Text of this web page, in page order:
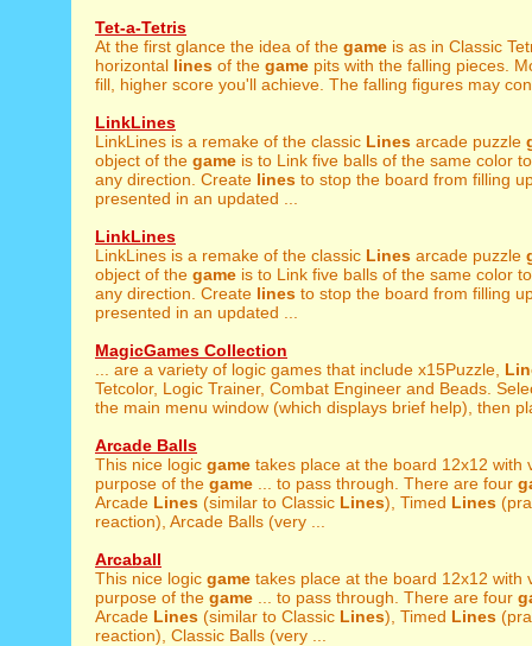
Tet-a-Tetris
At the first glance the idea of the game is as in Classic
horizontal lines of the game pits with the falling pieces.
fill, higher score you'll achieve. The falling figures may
LinkLines
LinkLines is a remake of the classic Lines arcade puzzle
object of the game is to Link five balls of the same color
any direction. Create lines to stop the board from filling
presented in an updated ...
LinkLines
LinkLines is a remake of the classic Lines arcade puzzle
object of the game is to Link five balls of the same color
any direction. Create lines to stop the board from filling
presented in an updated ...
MagicGames Collection
... are a variety of logic games that include x15Puzzle,
Tetcolor, Logic Trainer, Combat Engineer and Beads.
the main menu window (which displays brief help), then
Arcade Balls
This nice logic game takes place at the board 12x12 with
purpose of the game ... to pass through. There are four
Arcade Lines (similar to Classic Lines), Timed Lines
reaction), Arcade Balls (very ...
Arcaball
This nice logic game takes place at the board 12x12 with
purpose of the game ... to pass through. There are four
Arcade Lines (similar to Classic Lines), Timed Lines
reaction), Classic Balls (very ...